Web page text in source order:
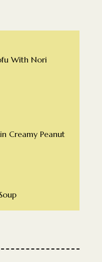
With Nori
Creamy Peanut